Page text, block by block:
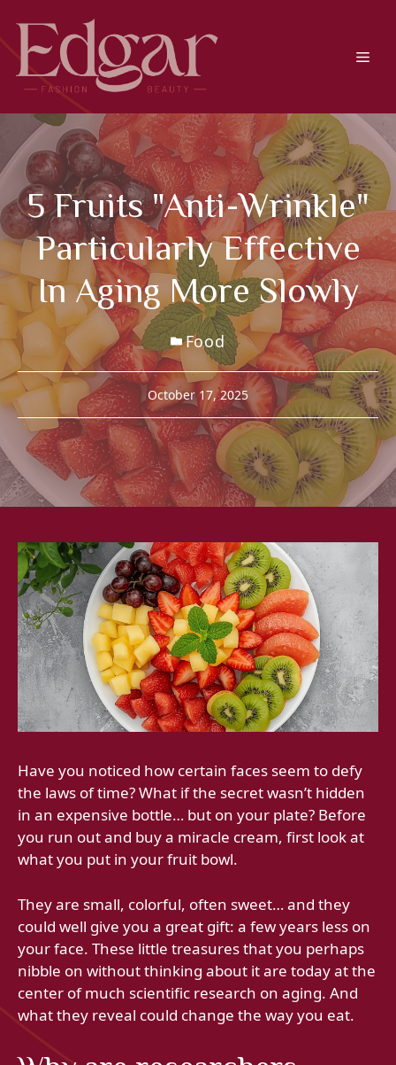
content
5 Fruits "anti-Wrinkle"
Particularly Effective
In Aging More Slowly
Food
October 17, 2025
Have you noticed how certain faces seem to defy
the laws of time? What if the secret wasn’t hidden
in an expensive bottle… but on your plate? Before
you run out and buy a miracle cream, first look at
what you put in your fruit bowl.
They are small, colorful, often sweet… and they
could well give you a great gift: a few years less on
your face. These little treasures that you perhaps
nibble on without thinking about it are today at the
center of much scientific research on aging. And
what they reveal could change the way you eat.